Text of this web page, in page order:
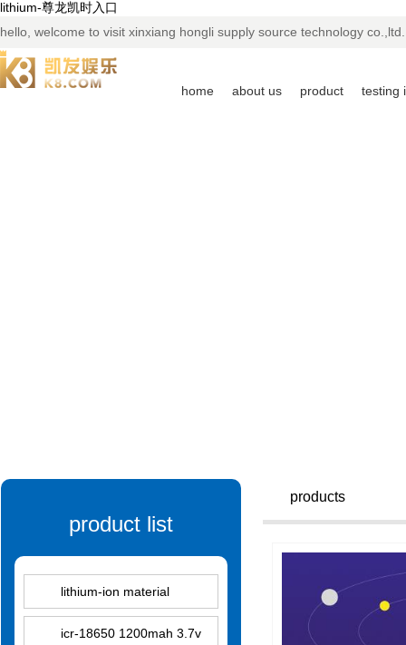
lithium-尊龙凯时入口
hello, welcome to visit xinxiang hongli supply source technology
home about us product testing
product list
lithium-ion material
icr-18650 1200mah 3.7v
products